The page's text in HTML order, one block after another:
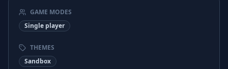
GAME MODES
Single player
THEMES
Sandbox